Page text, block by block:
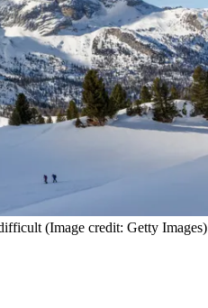
(Image credit: Getty Images)